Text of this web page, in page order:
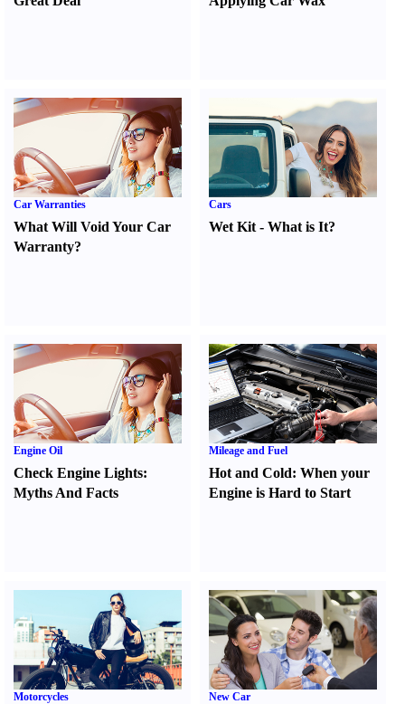
Car Warranties
What Will Void Your Car
Warranty?
Cars
Wet Kit -What is It?
Engine Oil
Check Engine Lights:
Myths And Facts
Mileage and Fuel
Hot and Cold:When your
Engine is Hard to Start
Motorcycles New Car